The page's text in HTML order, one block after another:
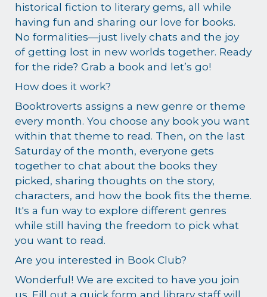
historical fiction to literary gems, all while
having fun and sharing our love for books.
No formalities—just lively chats and the joy
of getting lost in new worlds together. Ready
for the ride? Grab a book and let’s go!
How does it work?
Booktroverts assigns a new genre or theme
every month. You choose any book you want
within that theme to read. Then, on the last
Saturday of the month, everyone gets
together to chat about the books they
picked, sharing thoughts on the story,
characters, and how the book fits the theme.
It's a fun way to explore different genres
while still having the freedom to pick what
you want to read.
Are you interested in Book Club?
Wonderful! We are excited to have you join